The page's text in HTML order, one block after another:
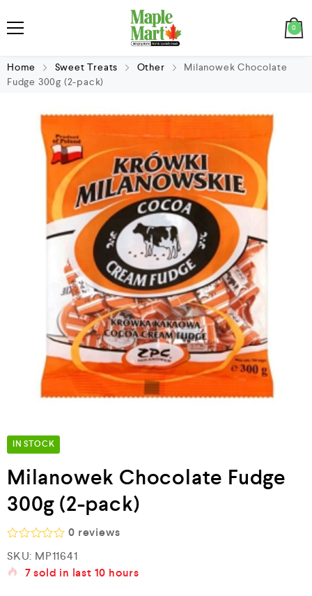
0
Home Sweet Treats Other
Milanowek Chocolate
Fudge 300g (2-pack)
IN STOCK
Milanowek Chocolate Fudge
300g (2-pack)
a
t
0 reviews
SKU: MP11641
7sold in last 10 hours